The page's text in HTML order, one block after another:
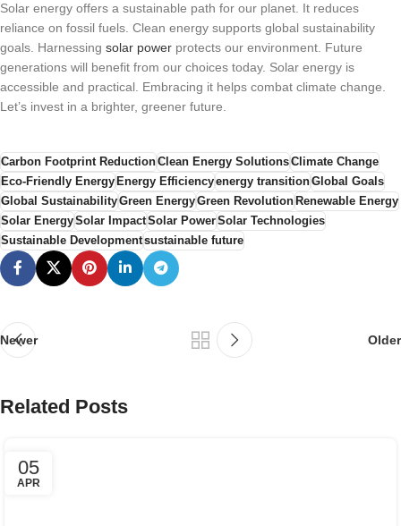
Solar energy offers a sustainable path for our planet. It reduces
reliance on fossil fuels. Clean energy supports global sustainability
goals. Harnessing solar power protects our environment. Future
generations will benefit from our choices today. Solar energy is
accessible and practical. Embracing it helps combat climate change.
Let’s invest in a brighter, greener future.
Carbon Footprint ReductionClean Energy SolutionsClimate Change
Eco-Friendly EnergyEnergy Efficiencyenergy transitionGlobal Goals
Global SustainabilityGreen EnergyGreen RevolutionRenewable Energy
Solar EnergySolar ImpactSolar PowerSolar Technologies
Sustainable Developmentsustainable future
Newer Older
Related Posts
05
APR